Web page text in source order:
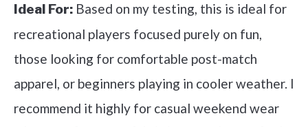
Ideal For: Based on my testing, this is ideal for
recreational players focused purely on fun,
those looking for comfortable post-match
apparel, or beginners playing in cooler weather. I
recommend it highly for casual weekend wear